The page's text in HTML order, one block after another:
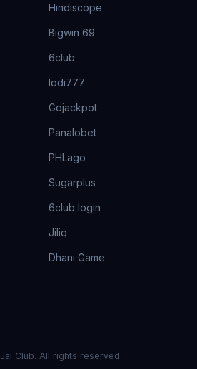
Hindiscope
Bigwin 69
6club
lodi777
Gojackpot
Panalobet
PHLago
Sugarplus
6club login
Jiliq
Dhani Game
Jai Club. All rights reserved.